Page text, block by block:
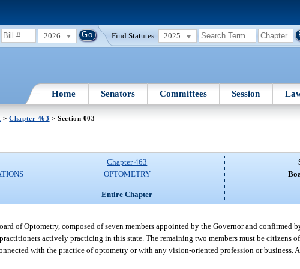
2026 Find Statutes: 2025
Home Senators Committees Session
>Chapter 463 > Section 003
Chapter 463
OPTOMETRY
Entire Chapter
of Optometry, composed of seven members appointed by the Governor and confirmed
actively practicing in this state. The remaining two members must be citizens
with the practice of optometry or with any vision-oriented profession or business.